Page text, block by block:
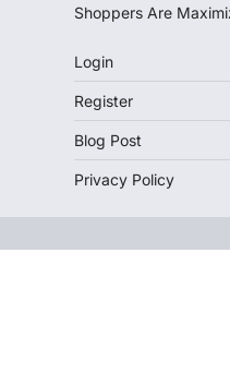
Shoppers Are
Login
Register
Blog Post
Privacy Policy